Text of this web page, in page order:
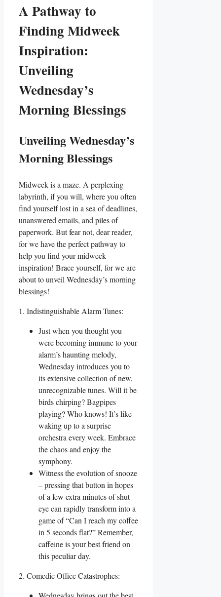
A Pathway to
Finding Midweek
Inspiration:
Unveiling
Wednesday’s
Morning Blessings
Unveiling Wednesday’s
Morning Blessings
Midweek is a maze. A perplexing
labyrinth, if you will, where you often
find yourself lost in a sea of deadlines,
unanswered emails, and piles of
paperwork. But fear not, dear reader,
for we have the perfect pathway to
help you find your midweek
inspiration! Brace yourself, for we are
about to unveil Wednesday’s morning
blessings!
1. Indistinguishable Alarm Tunes:
Just when you thought you
were becoming immune to your
alarm’s haunting melody,
Wednesday introduces you to
its extensive collection of new,
unrecognizable tunes. Will it be
birds chirping? Bagpipes
playing? Who knows! It’s like
waking up to a surprise
orchestra every week. Embrace
the chaos and enjoy the
symphony.
Witness the evolution of snooze
– pressing that button in hopes
of a few extra minutes of shut-
eye can rapidly transform into a
game of “Can I reach my coffee
in 5 seconds flat?” Remember,
caffeine is your best friend on
this peculiar day.
2. Comedic Office Catastrophes: